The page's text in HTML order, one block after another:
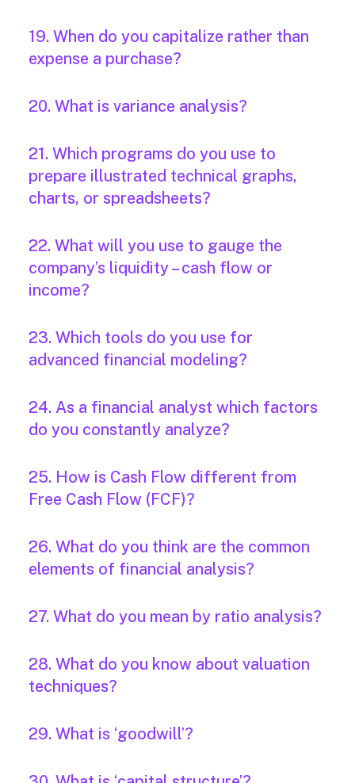
19. When do you capitalize rather than
expense a purchase?
20. What is variance analysis?
21. Which programs do you use to
prepare illustrated technical graphs,
charts, or spreadsheets?
22. What will you use to gauge the
company’s liquidity – cash flow or
income?
23. Which tools do you use for
advanced financial modeling?
24. As a financial analyst which factors
do you constantly analyze?
25. How is Cash Flow different from
Free Cash Flow (FCF)?
26. What do you think are the common
elements of financial analysis?
27. What do you mean by ratio analysis?
28. What do you know about valuation
techniques?
29. What is ‘goodwill’?